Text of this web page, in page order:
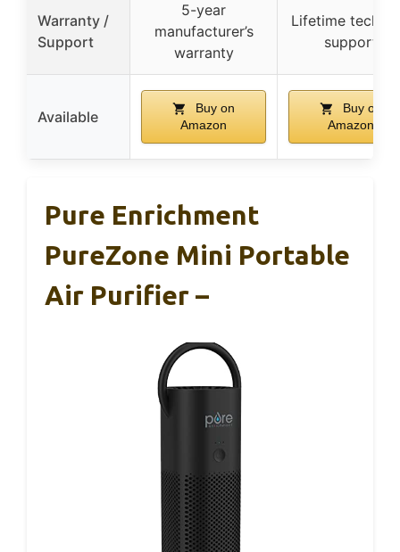
Warranty /
Support
5-year
manufacturer’s
warranty
Lifetime
support
Available
Buy on
Amazon
Buy on
Amazon
Pure Enrichment
PureZone Mini Portable
Air Purifier –